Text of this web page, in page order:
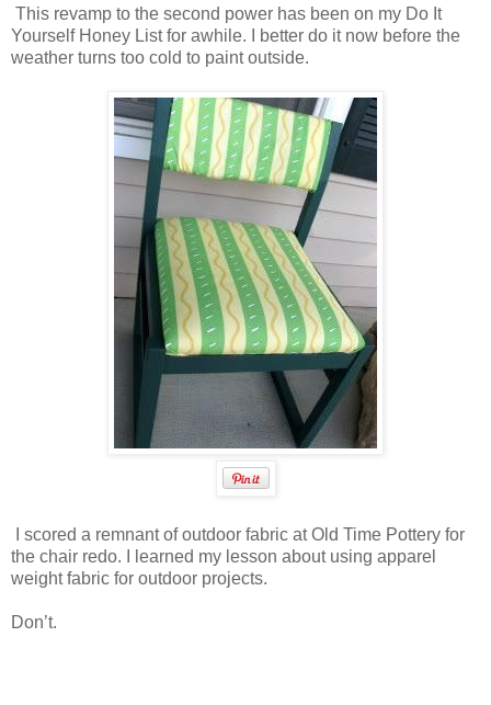
This revamp to the second power has been on my Do It
Yourself Honey List for awhile. I better do it now before the
weather turns too cold to paint outside.
I scored a remnant of outdoor fabric at Old Time Pottery for
the chair redo. I learned my lesson about using apparel
weight fabric for outdoor projects.
Don’t.